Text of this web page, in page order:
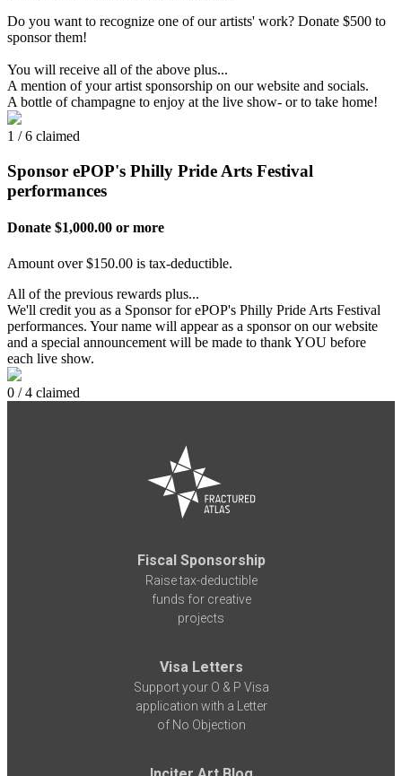
Do you want to recognize one of our artists' work? Donate $500 to
sponsor them!
You will receive all of the above plus...
A mention of your artist sponsorship on our website and socials.
A bottle of champagne to enjoy at the live show- or to take home!
1 / 6 claimed
Sponsor ePOP's Philly Pride Arts Festival
performances
Donate $1,000.00 or more
Amount over $150.00 is tax-deductible.
All of the previous rewards plus...
We'll credit you as a Sponsor for ePOP's Philly Pride Arts Festival
performances. Your name will appear as a sponsor on our website
and a special announcement will be made to thank YOU before
each live show.
0 / 4 claimed
Fiscal Sponsorship
Raise tax-deductible
funds for creative
projects
Visa Letters
Support your O & P Visa
application with a Letter
of No Objection